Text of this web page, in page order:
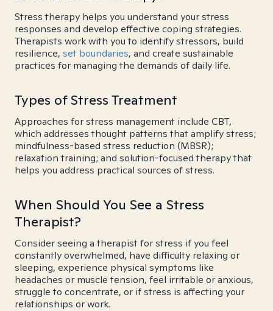
Stress therapy helps you understand your stress
responses and develop effective coping strategies.
Therapists work with you to identify stressors, build
resilience, set boundaries, and create sustainable
practices for managing the demands of daily life.
Types of Stress Treatment
Approaches for stress management include CBT,
which addresses thought patterns that amplify stress;
mindfulness-based stress reduction (MBSR);
relaxation training; and solution-focused therapy that
helps you address practical sources of stress.
When Should You See a Stress
Therapist?
Consider seeing a therapist for stress if you feel
constantly overwhelmed, have difficulty relaxing or
sleeping, experience physical symptoms like
headaches or muscle tension, feel irritable or anxious,
struggle to concentrate, or if stress is affecting your
relationships or work.